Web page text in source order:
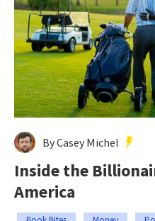
By Casey Michel
Inside the
America